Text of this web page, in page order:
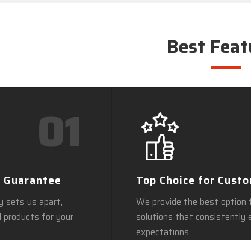
Best
01
sets us apart,
products for your
Top Choice for
We provide the best option
solutions that consistently
expectations.